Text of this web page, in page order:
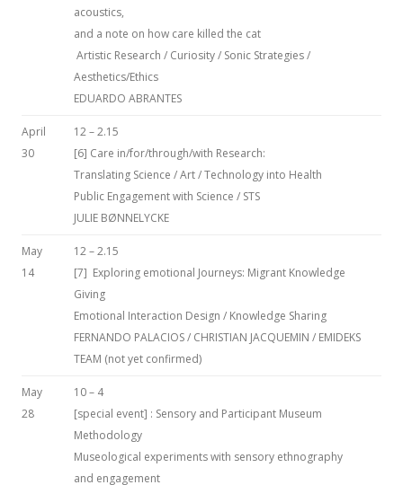
acoustics,
and a note on how care killed the cat
Artistic Research / Curiosity / Sonic Strategies /
Aesthetics/Ethics
EDUARDO ABRANTES
April
30
12 – 2.15
[6] Care in/for/through/with Research:
Translating Science / Art / Technology into Health
Public Engagement with Science / STS
JULIE BØNNELYCKE
May
14
12 – 2.15
[7] Exploring emotional Journeys: Migrant Knowledge
Giving
Emotional Interaction Design / Knowledge Sharing
FERNANDO PALACIOS / CHRISTIAN JACQUEMIN / EMIDEKS
TEAM (not yet confirmed)
May
28
10 – 4
[special event] : Sensory and Participant Museum
Methodology
Museological experiments with sensory ethnography
and engagement